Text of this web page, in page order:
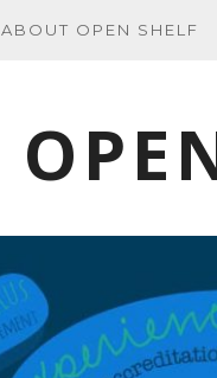
ABOUT OPEN SHELF